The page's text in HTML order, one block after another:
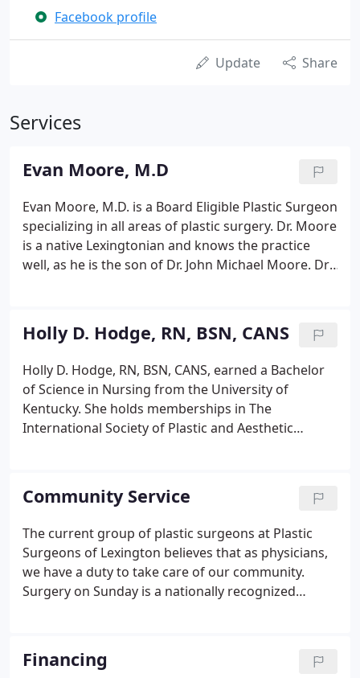
Facebook profile
Update Share
Services
Evan Moore, M.D
Evan Moore, M.D. is a Board Eligible Plastic Surgeon
specializing in all areas of plastic surgery. Dr. Moore
is a native Lexingtonian and knows the practice
well, as he is the son of Dr. John Michael Moore. Dr.
plastic surgeon.
Holly D. Hodge, RN, BSN, CANS
Holly D. Hodge, RN, BSN, CANS, earned a Bachelor
of Science in Nursing from the University of
Kentucky. She holds memberships in The
International Society of Plastic and Aesthetic
injectables, Holly joined the practice in 2017 to
bring medical grade skincare to Plastic Surgeons of
Lexington.
Community Service
The current group of plastic surgeons at Plastic
Surgeons of Lexington believes that as physicians,
we have a duty to take care of our community.
Surgery on Sunday is a nationally recognized
We have been a family business for three
generations, helping the people of Central
Financing